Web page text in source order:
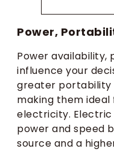
Power,
Power availability,
influence your
greater portability
making them
electricity.
power and speed
source and a